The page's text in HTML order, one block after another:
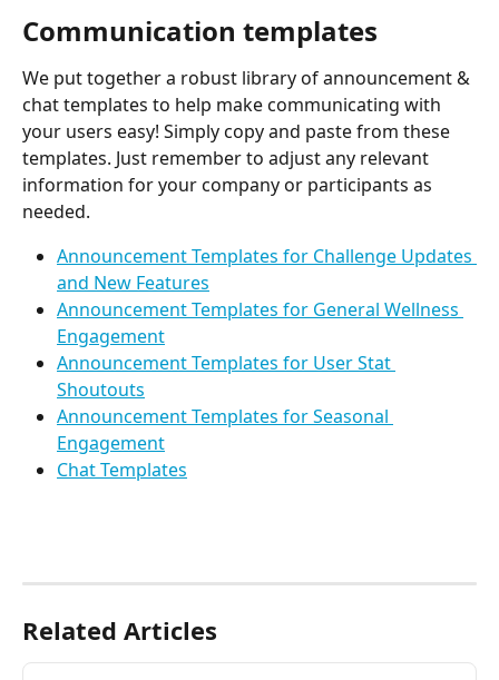
Communication templates
We put together a robust library of announcement &
chat templates to help make communicating with
your users easy! Simply copy and paste from these
templates. Just remember to adjust any relevant
information for your company or participants as
needed.
Announcement Templates for Challenge Updates
and New Features
Announcement Templates for General Wellness
Engagement
Announcement Templates for User Stat
Shoutouts
Announcement Templates for Seasonal
Engagement
Chat Templates
Related Articles